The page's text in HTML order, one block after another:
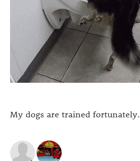
My dogs are trained fortunately.